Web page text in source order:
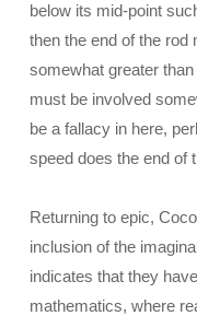
below its mid-point
then the end of the rod
somewhat greater than
must be involved
be a fallacy in here,
speed does the end of
Returning to epic,
inclusion of the
indicates that they
mathematics, where